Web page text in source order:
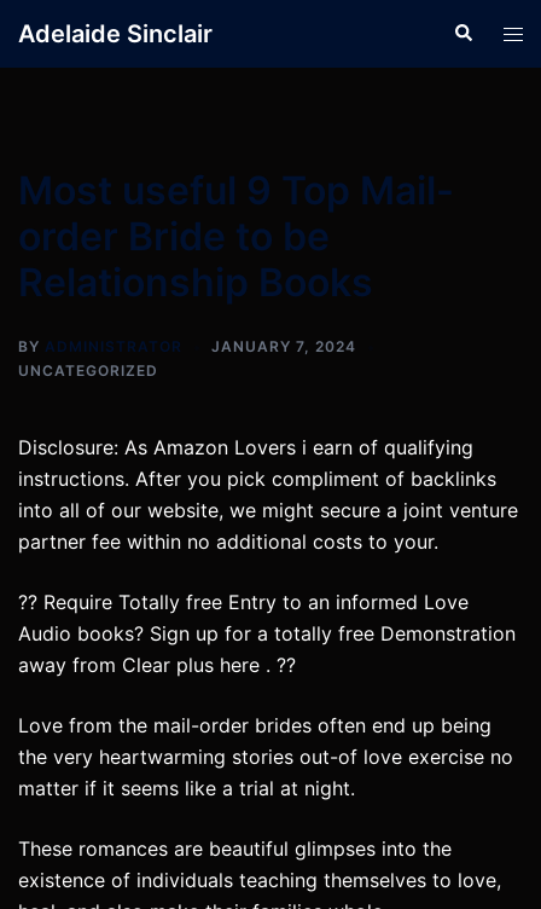
Adelaide Sinclair Search
Most useful 9 Top Mail-
order Bride to be
Relationship Books
BY ADMINISTRATOR
JANUARY 7, 2024
UNCATEGORIZED
Disclosure: As Amazon Lovers i earn of qualifying
instructions. After you pick compliment of backlinks
into all of our website, we might secure a joint venture
partner fee within no additional costs to your.
?? Require Totally free Entry to an informed Love
Audio books? Sign up for a totally free Demonstration
away from Clear plus here . ??
Love from the mail-order brides often end up being
the very heartwarming stories out-of love exercise no
matter if it seems like a trial at night.
These romances are beautiful glimpses into the
existence of individuals teaching themselves to love,